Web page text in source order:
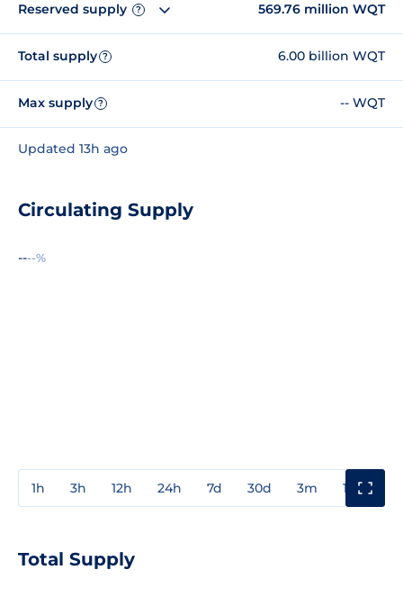
Reserved supply ? 569.76 million WQT
Total supply ? 6.00 billion WQT
Max supply ? -- WQT
Updated 13h ago
Circulating Supply
----%
1h 3h 12h 24h 7d 30d 3m 1y
Total Supply